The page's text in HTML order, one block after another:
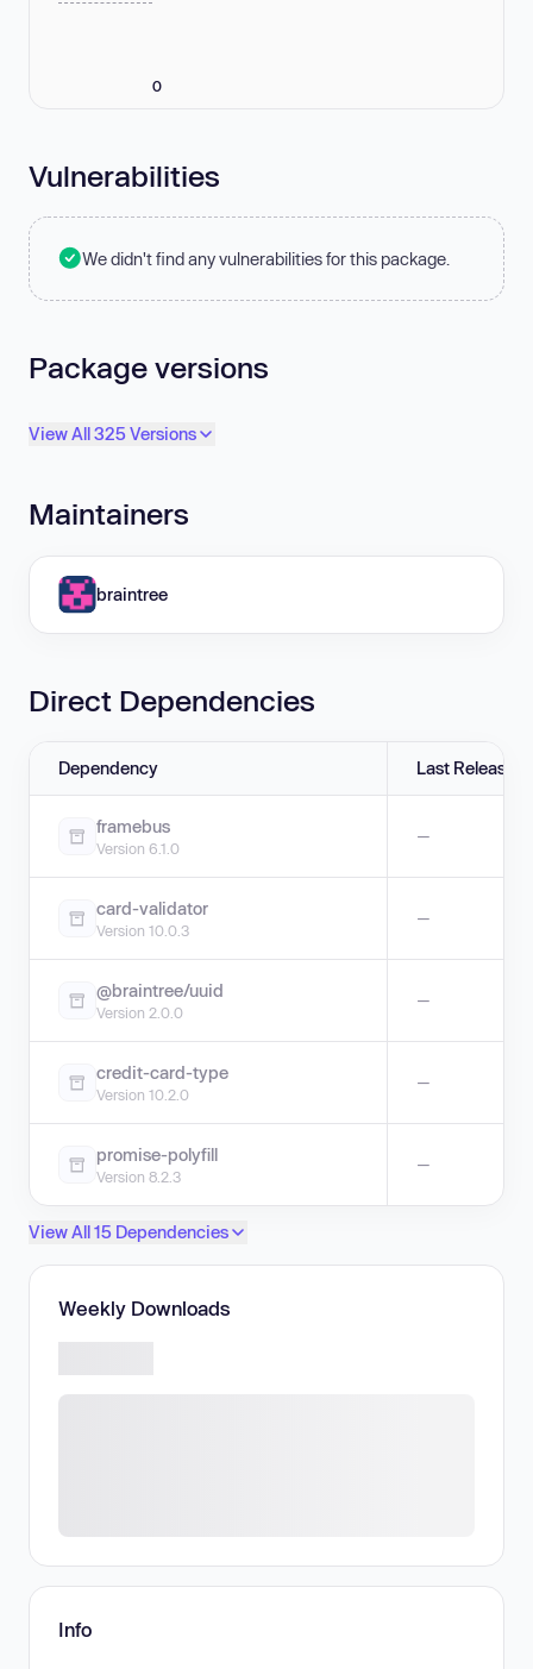
0
Vulnerabilities
We didn't find any vulnerabilities for this package.
Package versions
View All 325 Versions
Maintainers
braintree
Direct Dependencies
Dependency Last Release
framebus
Version 6.1.0
—
card-validator
Version 10.0.3
—
@braintree/uuid
Version 2.0.0
—
credit-card-type
Version 10.2.0
—
promise-polyfill
Version 8.2.3
—
View All 15 Dependencies
Weekly Downloads
Info